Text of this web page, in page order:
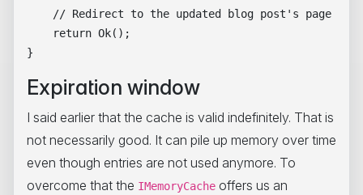
    // Redirect to the updated blog post's page
    return Ok();
Expiration window
I said earlier that the cache is valid indefinitely. That is
not necessarily good. It can pile up memory over time
even though entries are not used anymore. To
overcome that the IMemoryCache offers us an